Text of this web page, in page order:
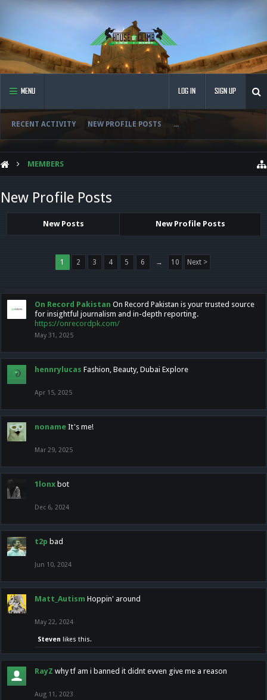
MENU
RECENT ACTIVITY NEW PROFILE POSTS ...
LOG IN SIGN UP
MEMBERS
New Profile Posts
New Posts New Profile Posts
1 2 3 4 5 6 → 10 Next >
On Record Pakistan On Record Pakistan is your trusted source
for insightful journalism and in-depth reporting.
https://onrecordpk.com/
May 31, 2025
hennrylucas Fashion, Beauty, Dubai Explore
Apr 15, 2025
noname It's me!
Mar 29, 2025
1lonx bot
Dec 6, 2024
t2p bad
Jun 10, 2024
Matt_Autism Hoppin' around
May 22, 2024
Steven likes this.
RayZ why tf am i banned it didnt evven give me a reason
Aug 11, 2023